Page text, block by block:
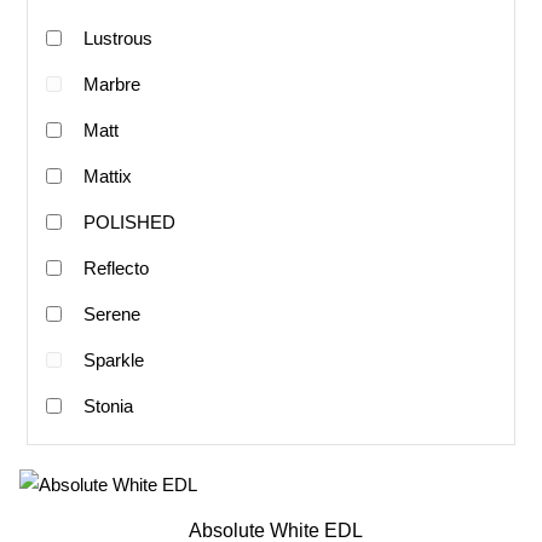
Lustrous
Marbre
Matt
Mattix
POLISHED
Reflecto
Serene
Sparkle
Stonia
Absolute White EDL